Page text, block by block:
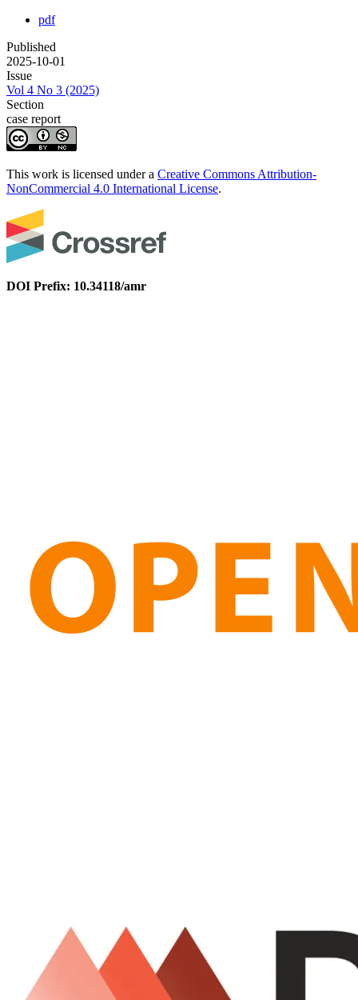
pdf
Published
2025-10-01
Issue
Vol 4 No 3 (2025)
Section
case report
This work is licensed under a Creative Commons Attribution-
NonCommercial 4.0 International License.
DOI Prefix: 10.34118/amr